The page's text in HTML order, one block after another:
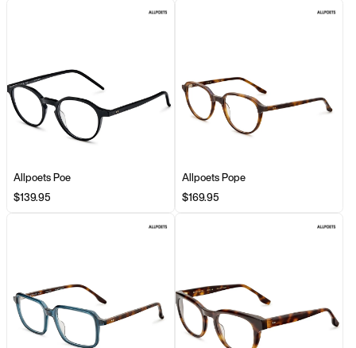
Allpoets Poe
$139.95
Allpoets Pope
$169.95